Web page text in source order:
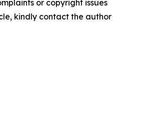
or copyright issues
kindly contact the author